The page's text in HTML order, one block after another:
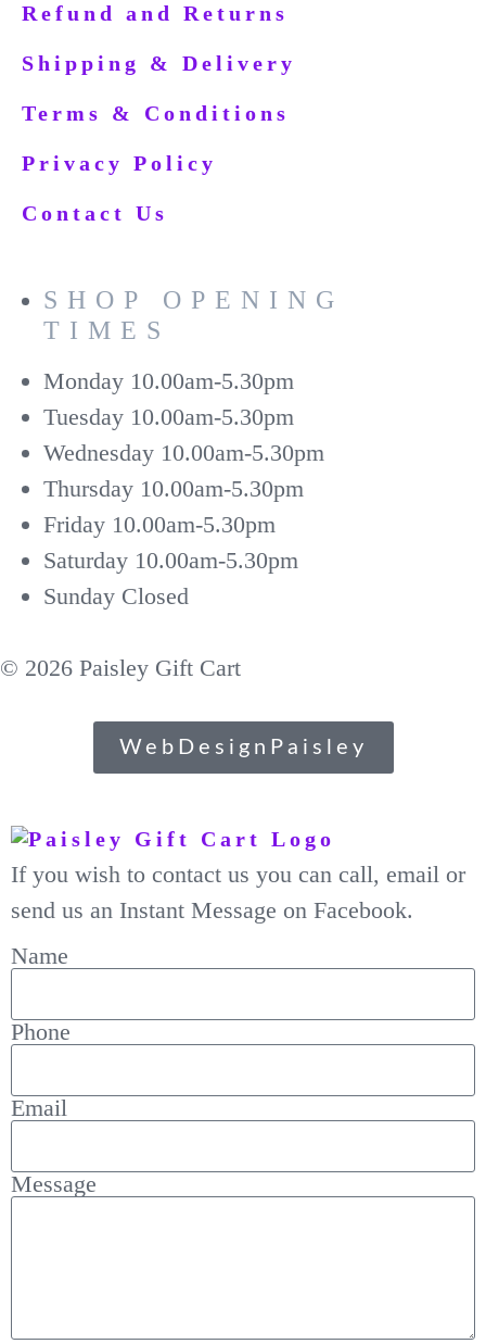
Refund and Returns
Shipping & Delivery
Terms & Conditions
Privacy Policy
Contact Us
SHOP OPENING
TIMES
Monday 10.00am-5.30pm
Tuesday 10.00am-5.30pm
Wednesday 10.00am-5.30pm
Thursday 10.00am-5.30pm
Friday 10.00am-5.30pm
Saturday 10.00am-5.30pm
Sunday Closed
© 2026 Paisley Gift Cart
WebDesignPaisley
If you wish to contact us you can call, email or
send us an Instant Message on Facebook.
Name
Phone
Email
Message